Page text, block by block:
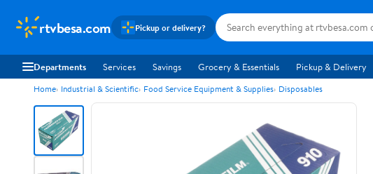
rtvbesa.com Pickup or delivery?
Departments Services Savings Grocery & Essentials Pickup & Delivery
Home Industrial & Scientific Food Service Equipment & Supplies Disposables